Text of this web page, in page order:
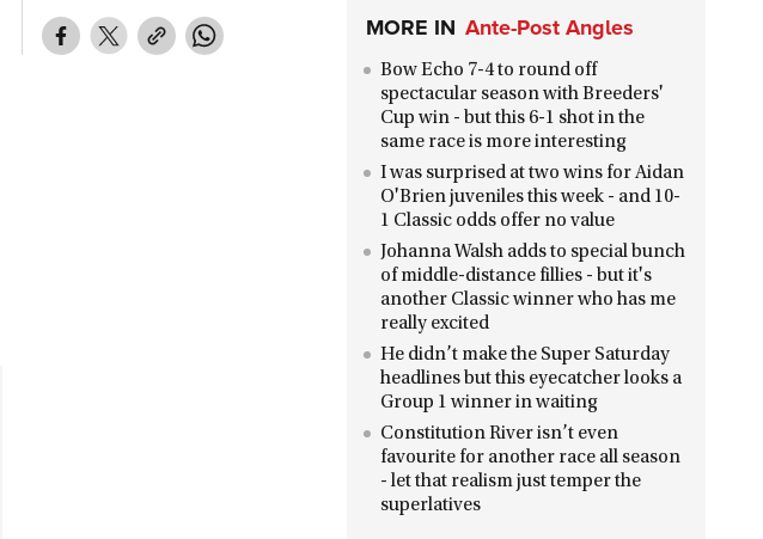
MORE IN Ante-Post Angles
Bow Echo 7-4 to round off
spectacular season with Breeders'
Cup win - but this 6-1 shot in the
same race is more interesting
I was surprised at two wins for Aidan
O'Brien juveniles this week - and 10-
1 Classic odds offer no value
Johanna Walsh adds to special bunch
of middle-distance fillies - but it's
another Classic winner who has me
really excited
He didn’t make the Super Saturday
headlines but this eyecatcher looks a
Group 1 winner in waiting
Constitution River isn’t even
favourite for another race all season
- let that realism just temper the
superlatives